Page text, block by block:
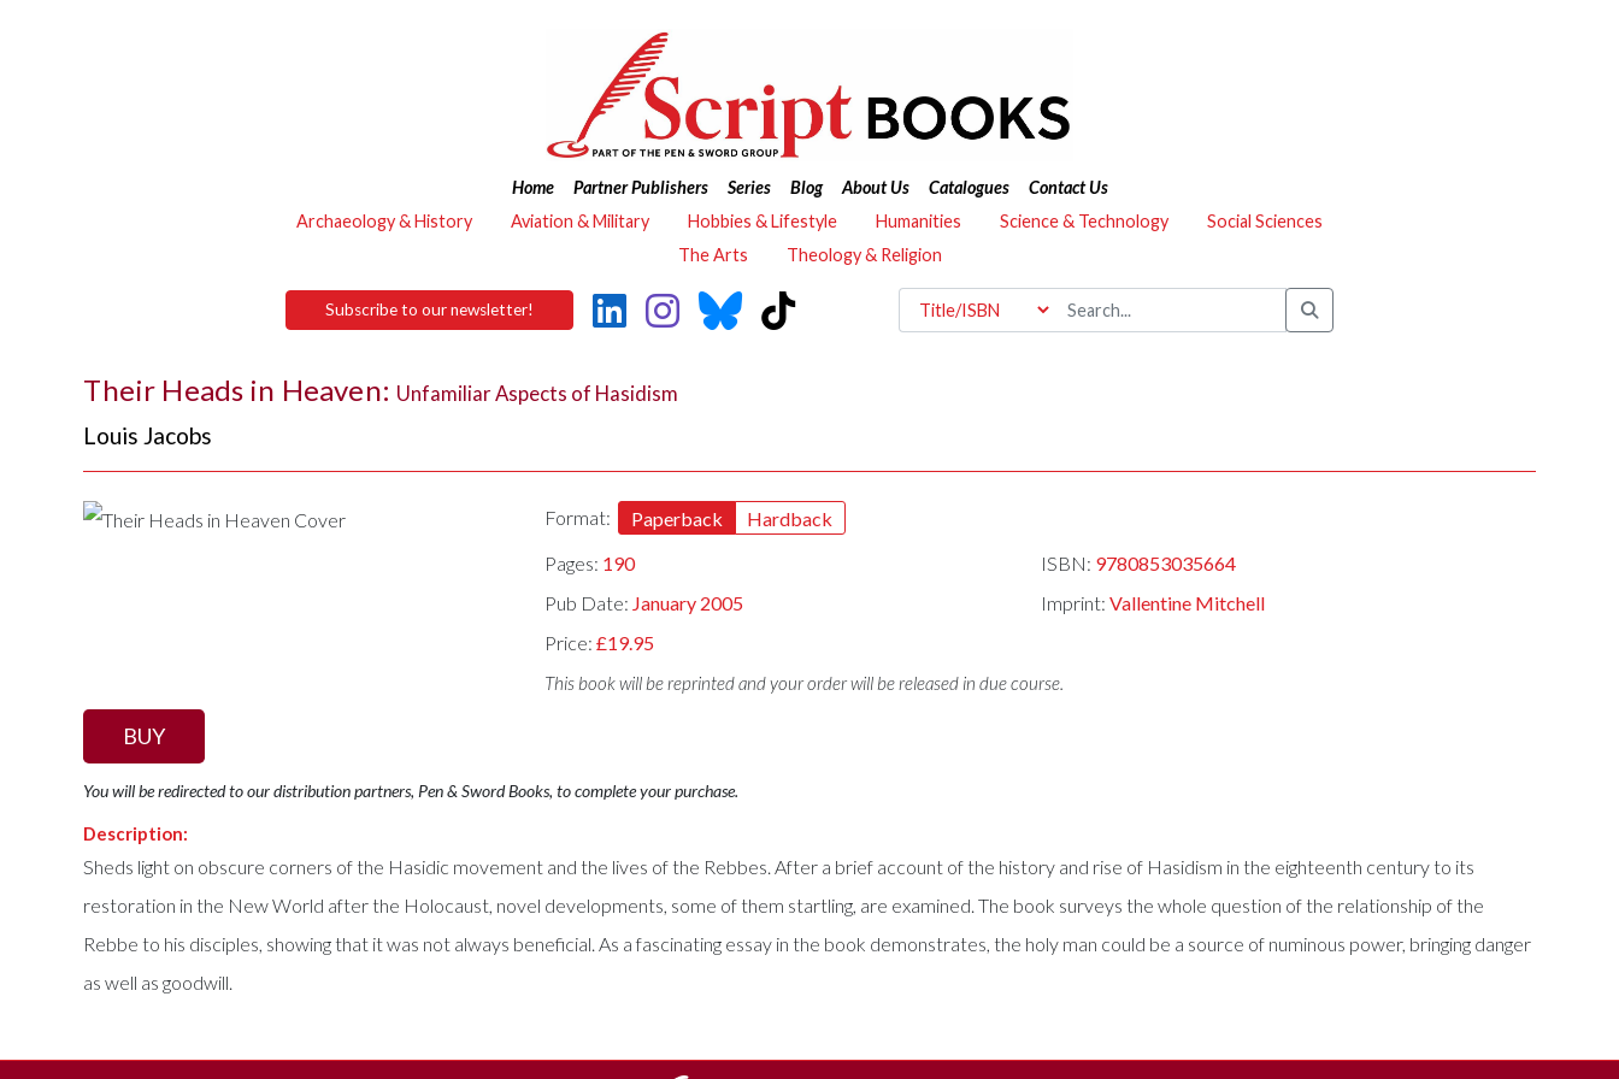
Home Partner Publishers Series Blog About Us Catalogues
Contact Us
Archaeology & History
Aviation & Military Hobbies & Lifestyle Humanities Science & Technology
Social Sciences
The Arts
Theology & Religion
Subscribe to our newsletter!
Their Heads in Heaven: Unfamiliar Aspects of Hasidism
Louis Jacobs
Format: Paperback
Hardback
Pages: 190 ISBN: 9780853035664
Pub Date: January 2005 Imprint: Vallentine Mitchell
Price:£19.95
This book will be reprinted and your order will be released in due course.
BUY
You will be redirected to our distribution partners, Pen & Sword Books, to complete your purchase.
Description:
Sheds light on obscure corners of the Hasidic movement and the lives of the Rebbes. After a brief account of the history and rise of Hasidism in the eighteenth century to its
restoration in the New World after the Holocaust, novel developments, some of them startling, are examined. The book surveys the whole question of the relationship of the
Rebbe to his disciples, showing that it was not always beneficial. As a fascinating essay in the book demonstrates, the holy man could be a source of numinous power, bringing danger
as well as goodwill.